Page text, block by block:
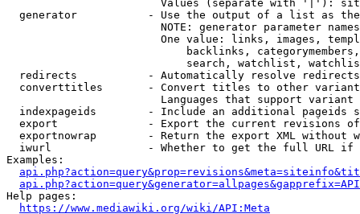
Values (separate with '|'):
generator           - Use the output of a list as
NOTE: generator parameter
One value: links, images,
backlinks,
search, watchlist,
  redirects           - Automatically resolve redirects
converttitles       - Convert titles to other
Languages that support
indexpageids        - Include an additional pageids
export              - Export the current revisions
exportnowrap        - Return the export XML without
iwurl               - Whether to get the full URL
Examples:
Help pages:
https://www.mediawiki.org/wiki/API:Meta